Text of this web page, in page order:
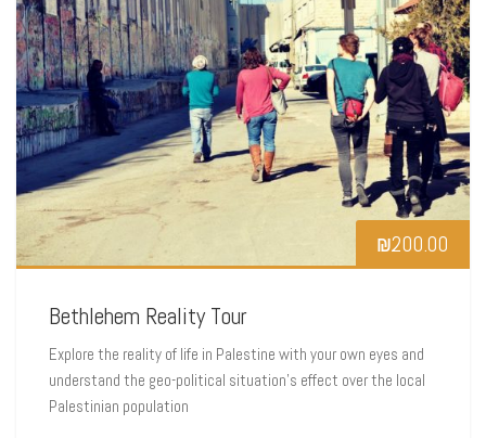
₪200.00
Bethlehem Reality Tour
Explore the reality of life in Palestine with your own eyes and
understand the geo-political situation’s effect over the local
Palestinian population